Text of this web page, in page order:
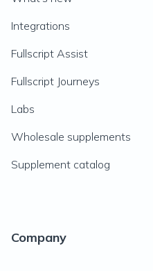
Integrations
Fullscript Assist
Fullscript Journeys
Labs
Wholesale supplements
Supplement catalog
Company